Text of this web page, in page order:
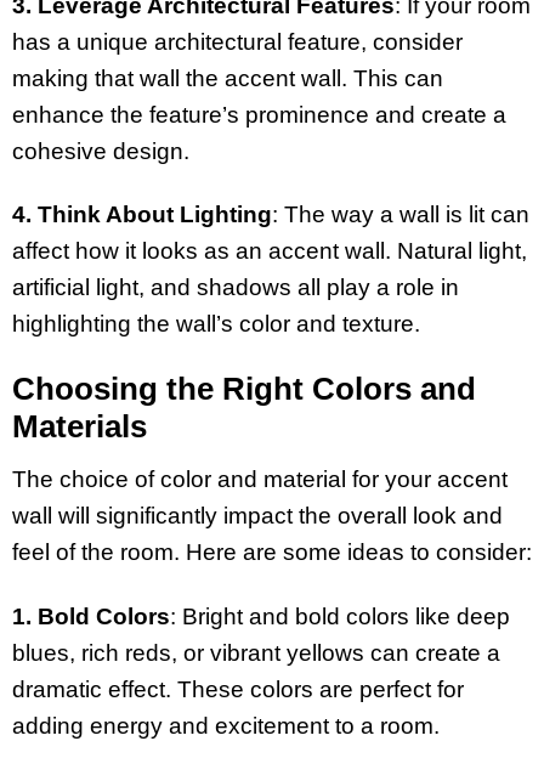
has a unique architectural feature, consider
making that wall the accent wall. This can
enhance the feature’s prominence and create a
cohesive design.
4. Think About Lighting: The way a wall is lit can
affect how it looks as an accent wall. Natural light,
artificial light, and shadows all play a role in
highlighting the wall’s color and texture.
Choosing the Right Colors and
Materials
The choice of color and material for your accent
wall will significantly impact the overall look and
feel of the room. Here are some ideas to consider:
1. Bold Colors: Bright and bold colors like deep
blues, rich reds, or vibrant yellows can create a
dramatic effect. These colors are perfect for
adding energy and excitement to a room.